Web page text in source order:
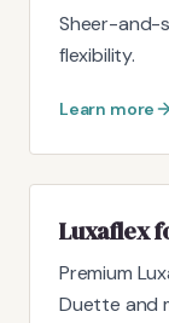
Sheer-and-
flexibility.
Learn more
Luxaflex
Premium
Duette and